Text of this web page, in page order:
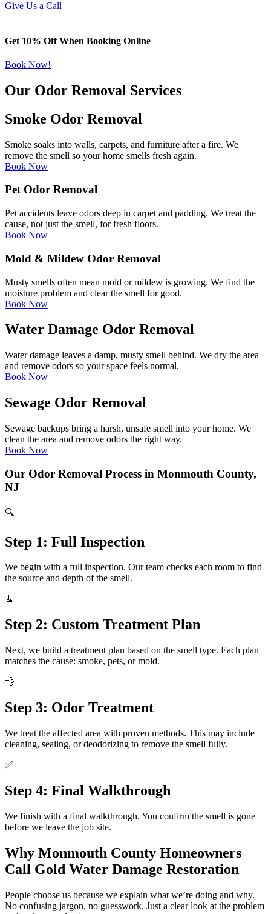
Give Us a Call
Get 10% Off When Booking Online
Book Now!
Our Odor Removal Services
Smoke Odor Removal
Smoke soaks into walls, carpets, and furniture after a fire. We
remove the smell so your home smells fresh again.
Book Now
Pet Odor Removal
Pet accidents leave odors deep in carpet and padding. We treat the
cause, not just the smell, for fresh floors.
Book Now
Mold & Mildew Odor Removal
Musty smells often mean mold or mildew is growing. We find the
moisture problem and clear the smell for good.
Book Now
Water Damage Odor Removal
Water damage leaves a damp, musty smell behind. We dry the area
and remove odors so your space feels normal.
Book Now
Sewage Odor Removal
Sewage backups bring a harsh, unsafe smell into your home. We
clean the area and remove odors the right way.
Book Now
Our Odor Removal Process in Monmouth County,
NJ
🔍
Step 1: Full Inspection
We begin with a full inspection. Our team checks each room to find
the source and depth of the smell.
🧹
Step 2: Custom Treatment Plan
Next, we build a treatment plan based on the smell type. Each plan
matches the cause: smoke, pets, or mold.
💨
Step 3: Odor Treatment
We treat the affected area with proven methods. This may include
cleaning, sealing, or deodorizing to remove the smell fully.
✅
Step 4: Final Walkthrough
We finish with a final walkthrough. You confirm the smell is gone
before we leave the job site.
Why Monmouth County Homeowners
Call Gold Water Damage Restoration
People choose us because we explain what we’re doing and why.
No confusing jargon, no guesswork. Just a clear look at the problem